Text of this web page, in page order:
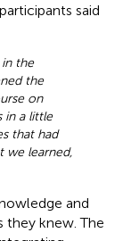
said
the
the
on
in a little
that had
we learned,
and
they knew. The